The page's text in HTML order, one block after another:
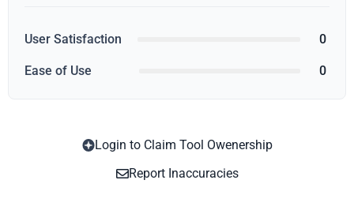
User Satisfaction 0
Ease of Use 0
Login to Claim Tool Owenership
Report Inaccuracies